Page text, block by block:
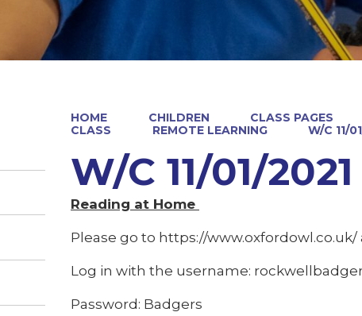
HOME CHILDREN CLASS PAGES
CLASS
REMOTE LEARNING W/C 11/
W/C 11/01/2021
Reading at Home
Please go to https://
Log in with the username:
Password: Badgers